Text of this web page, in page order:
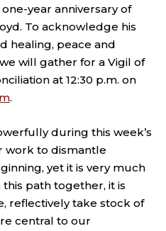
year anniversary of
To acknowledge his
healing, peace and
will gather for a Vigil of
at 12:30 p.m. on
.
during this week’s
work to dismantle
yet it is very much
path together, it is
reflectively take stock of
central to our